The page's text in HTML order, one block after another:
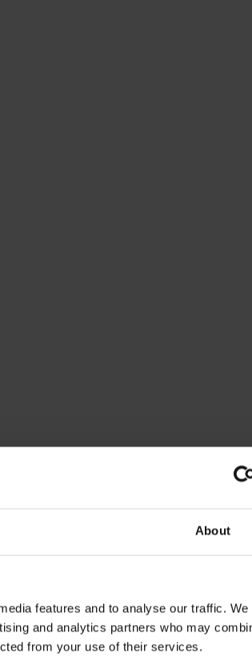
About
features and to analyse our traffic.
and analytics partners who may
from your use of their services.